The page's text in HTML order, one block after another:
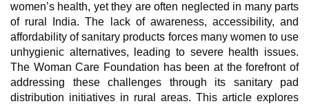
women’s health, yet they are often neglected in many parts
of rural India. The lack of awareness, accessibility, and
affordability of sanitary products forces many women to use
unhygienic alternatives, leading to severe health issues.
The Woman Care Foundation has been at the forefront of
addressing these challenges through its sanitary pad
distribution initiatives in rural areas. This article explores